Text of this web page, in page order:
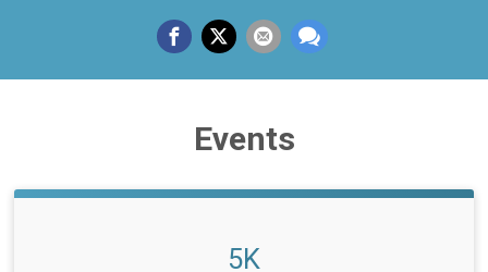
Events
5K